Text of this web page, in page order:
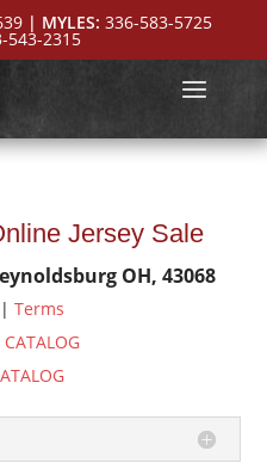
| MYLES: 336-583-5725
543-2315
Jersey Sale
OH, 43068
| Terms